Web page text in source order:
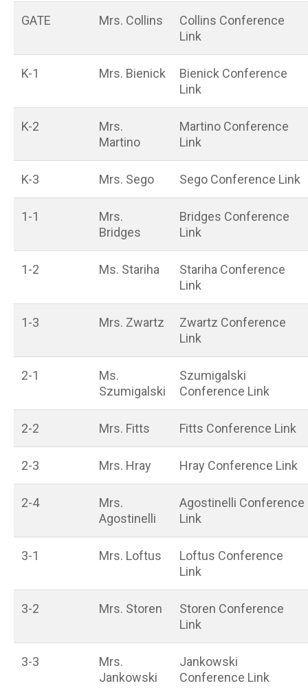
GATE Mrs. Collins
Collins Conference
Link
K-1 Mrs. Bienick
Bienick Conference
Link
K-2
Mrs.
Martino
Martino Conference
Link
K-3 Mrs. Sego Sego Conference Link
1-1
Mrs.
Bridges
Bridges Conference
Link
1-2 Ms. Stariha
Stariha Conference
Link
1-3 Mrs. Zwartz
Zwartz Conference
Link
2-1
Ms.
Szumigalski
Szumigalski
Conference Link
2-2 Mrs. Fitts Fitts Conference Link
2-3 Mrs. Hray Hray Conference Link
2-4
Mrs.
Agostinelli
Agostinelli Conference
Link
3-1 Mrs. Loftus
Loftus Conference
Link
3-2 Mrs. Storen
Storen Conference
Link
3-3
Mrs.
Jankowski
Jankowski
Conference Link